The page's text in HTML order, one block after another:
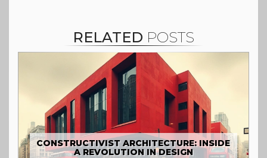
RELATED POSTS
CONSTRUCTIVIST ARCHITECTURE: INSIDE
A REVOLUTION IN DESIGN